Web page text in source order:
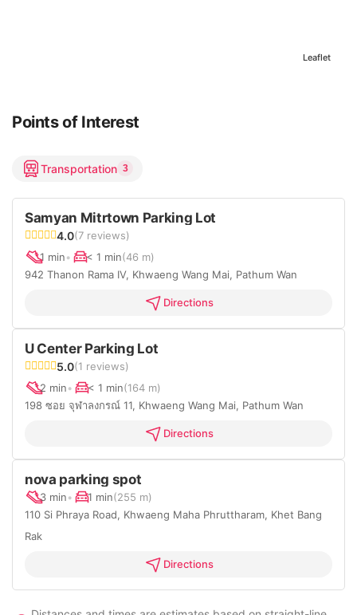
Leaflet
Points of Interest
Transportation 3
Samyan Mitrtown Parking Lot
4.0(7 reviews)
1 min• < 1 min(46 m)
942 Thanon Rama IV, Khwaeng Wang Mai, Pathum Wan
Directions
U Center Parking Lot
5.0(1 reviews)
2 min• < 1 min(164 m)
198 ซอย จุฬาลงกรณ์ 11, Khwaeng Wang Mai, Pathum Wan
Directions
nova parking spot
3 min• 1 min(255 m)
110 Si Phraya Road, Khwaeng Maha Phruttharam, Khet Bang
Rak
Directions